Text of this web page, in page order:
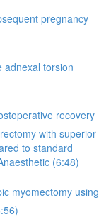
pregnancy
adnexal torsion
recovery
with superior
to standard
(6:48)
myomectomy using